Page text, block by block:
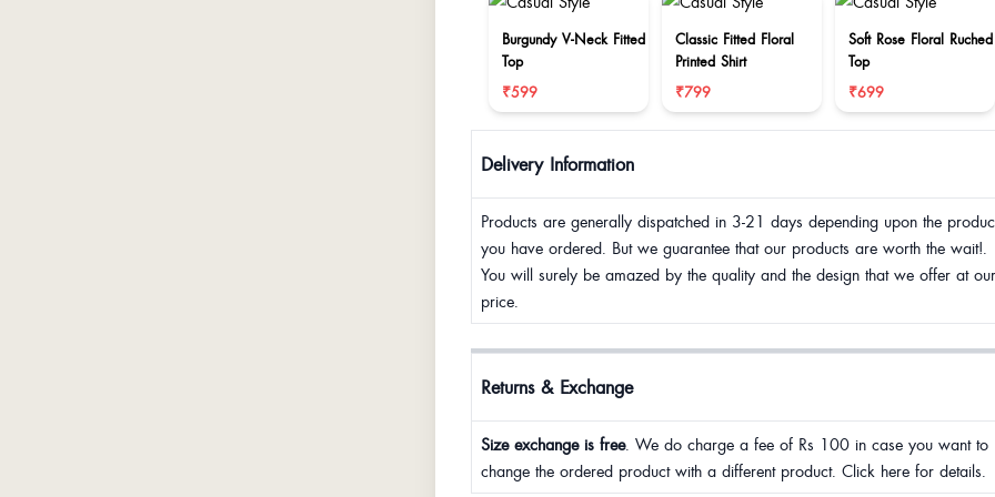
Burgundy V-Neck Fitted
Top
₹599
Classic Fitted Floral
Printed Shirt
₹799
Soft Rose Floral Ruched
Top
₹699
Delivery Information
Products are generally dispatched in 3-21 days depending upon the
you have ordered. But we guarantee that our products are worth the wait!.
You will surely be amazed by the quality and the design that we offer at our
price.
Returns & Exchange
Size exchange is free. We do charge a fee of Rs 100 in case you want to
change the ordered product with a different product. Click here for details.